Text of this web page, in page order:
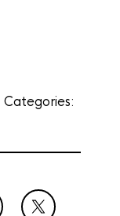
Categories: